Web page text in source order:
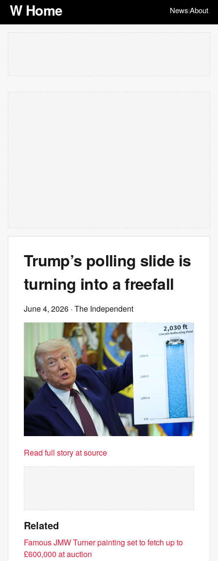
W Home News|About
Trump’s polling slide is
turning into a freefall
June 4, 2026 · The Independent
Read full story at source
Related
Famous JMW Turner painting set to fetch up to
£600,000 at auction